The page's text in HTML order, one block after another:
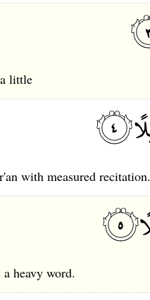
little
with measured recitation.
heavy word.